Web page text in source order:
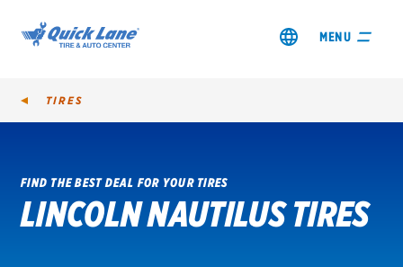
MENU
SHOP TIRES
TIRES
FIND THE BEST DEAL FOR YOUR TIRES
LINCOLN NAUTILUS TIRES